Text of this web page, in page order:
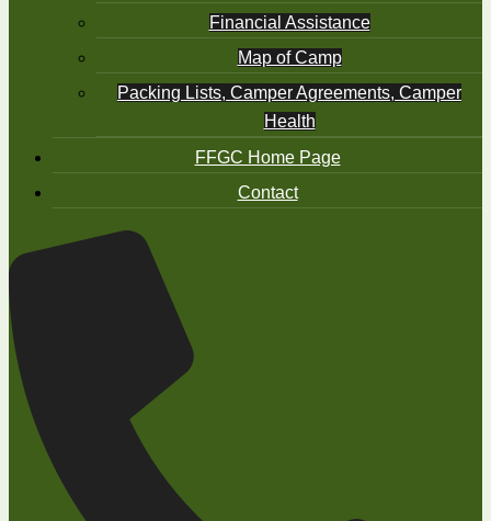
Financial Assistance
Map of Camp
Packing Lists, Camper Agreements, Camper
Health
FFGC Home Page
Contact